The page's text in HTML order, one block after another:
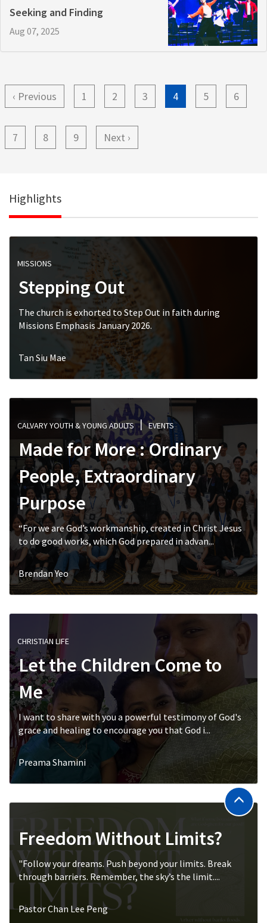
Seeking and Finding
Aug 07, 2025
Previous
page
‹ Previous Page
1 Page
2 Page
3
Current
page
4 Page
5 Page
6
Page
7 Page
8 Page
9
Next
page
Next ›
Highlights
MISSIONS
Stepping Out
The church is exhorted to Step Out in faith during
Missions Emphasis January 2026.
Tan Siu Mae
CALVARY YOUTH & YOUNG ADULTS EVENTS
Made for More : Ordinary
People, Extraordinary
Purpose
“For we are God’s workmanship, created in Christ Jesus
to do good works, which God prepared in advan...
Brendan Yeo
CHRISTIAN LIFE
Let the Children Come to
Me
I want to share with you a powerful testimony of God's
grace and healing to encourage you that God i...
Preama Shamini
Freedom Without Limits?
"Follow your dreams. Push beyond your limits. Break
through barriers. Remember, the sky’s the limit....
Pastor Chan Lee Peng